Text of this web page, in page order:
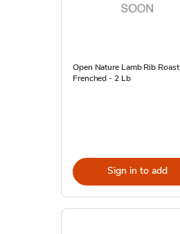
Open Nature Lamb Rib Roast
Frenched - 2 Lb
Sign in to add